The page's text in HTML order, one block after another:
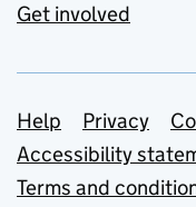
Get involved
Support
Help Privacy
Accessibility
Terms and